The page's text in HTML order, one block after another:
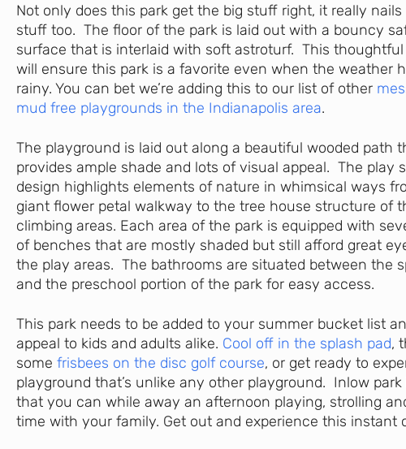
Not only does this park get the big stuff right, it really
stuff too. The floor of the park is laid out with a bouncy
surface that is interlaid with soft astroturf. This thoughtful
will ensure this park is a favorite even when the weather
rainy. You can bet we’re adding this to our list of other
mud free playgrounds in the Indianapolis area.
The playground is laid out along a beautiful wooded path
provides ample shade and lots of visual appeal. The play
design highlights elements of nature in whimsical ways
giant flower petal walkway to the tree house structure of
climbing areas. Each area of the park is equipped with
of benches that are mostly shaded but still afford great
the play areas. The bathrooms are situated between the
and the preschool portion of the park for easy access.
This park needs to be added to your summer bucket list
appeal to kids and adults alike. Cool off in the splash pad,
some frisbees on the disc golf course, or get ready to
playground that’s unlike any other playground. Inlow park
that you can while away an afternoon playing, strolling
time with your family. Get out and experience this instant